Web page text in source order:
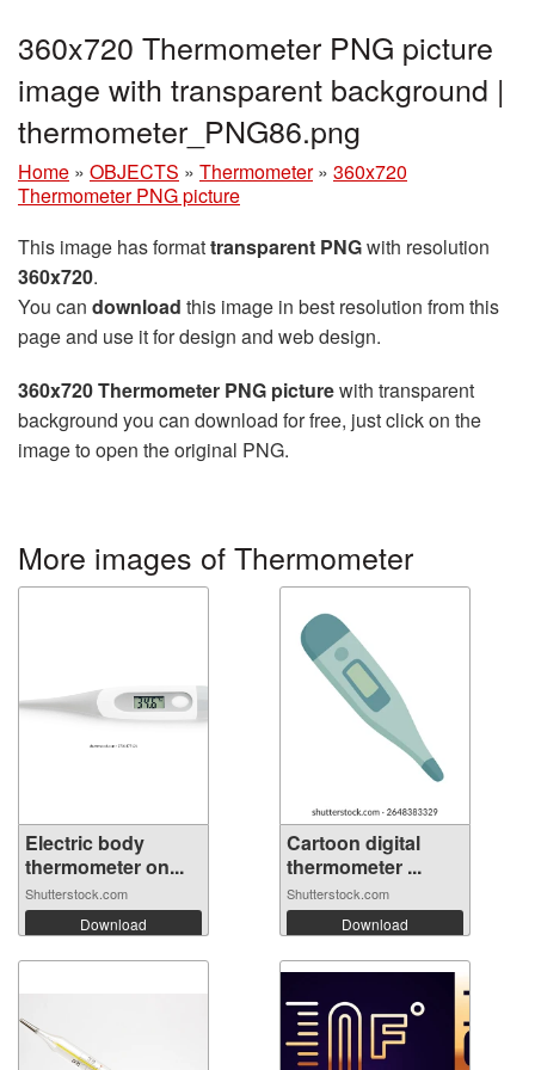
360x720 Thermometer PNG picture
image with transparent background |
thermometer_PNG86.png
Home » OBJECTS » Thermometer » 360x720
Thermometer PNG picture
This image has formattransparent PNGwith resolution
360x720.
You can download this image in best resolution from this
page and use it for design and web design.
360x720 Thermometer PNG picturewith transparent
background you can download for free, just click on the
image to open the original PNG.
More images of Thermometer
Electric body
thermometer on...
Shutterstock.com
Download
Cartoon digital
thermometer ...
Shutterstock.com
Download